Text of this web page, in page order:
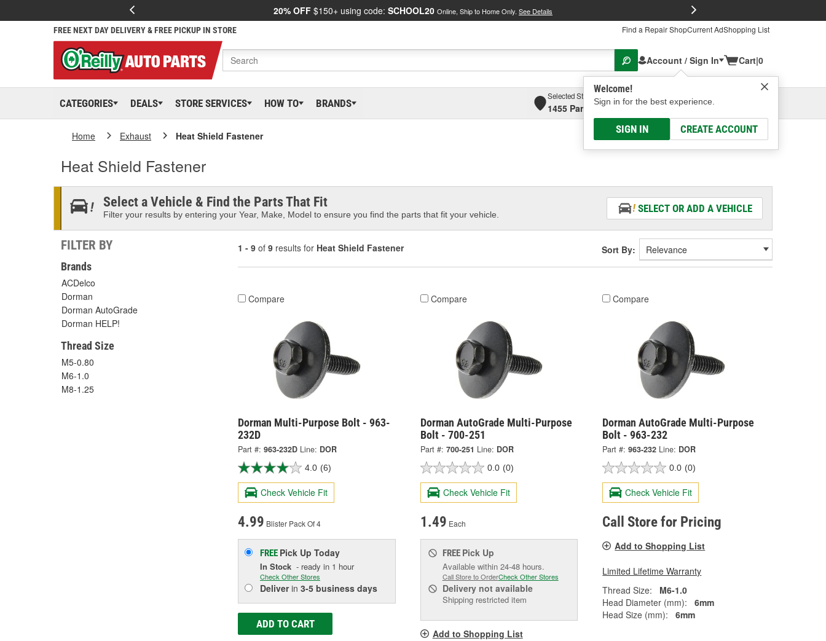
20% OFF $150+ using code: SCHOOL20 Online, Ship to Home Only. See Details
FREE NEXT DAY DELIVERY & FREE PICKUP IN STORE Find a Repair ShopCurrent AdShopping List
Account / Sign In
Welcome!
Sign in for the best experience.
SIGN IN CREATE ACCOUNT
Cart|0
CATEGORIES DEALS STORE SERVICES HOW TO BRANDS
Selected Store
1455 Parsons Ave, Columbus, OHSelect or Add New
Home Exhaust Heat Shield Fastener
Heat Shield Fastener
Select a Vehicle & Find the Parts That Fit
Filter your results by entering your Year, Make, Model to ensure you find the parts that fit your vehicle.
SELECT OR ADD A VEHICLE
FILTER BY
Brands
ACDelco
Dorman
Dorman AutoGrade
Dorman HELP!
Thread Size
M5-0.80
M6-1.0
M8-1.25
1 - 9 of 9 results for Heat Shield Fastener Sort By:
Compare
Dorman Multi-Purpose Bolt - 963-
232D
Part #: 963-232D Line: DOR
4.0 (6)
Check Vehicle Fit
4.99 Blister Pack Of 4
FREE Pick Up Today
In Stock - ready in 1 hour
Check Other Stores
Deliverin 3-5 business days
ADD TO CART
Compare
Dorman AutoGrade Multi-Purpose
Bolt - 700-251
Part #: 700-251 Line: DOR
0.0 (0)
Check Vehicle Fit
1.49 Each
FREE Pick Up
Available within 24-48 hours.
Call Store to OrderCheck Other Stores
Deliverynot available
Shipping restricted item
Add to Shopping List
Compare
Dorman AutoGrade Multi-Purpose
Bolt - 963-232
Part #: 963-232 Line: DOR
0.0 (0)
Check Vehicle Fit
Call Store for Pricing
Add to Shopping List
Limited Lifetime Warranty
Thread Size:
M6-1.0
Head Diameter (mm):
6mm
Head Size (mm):
6mm